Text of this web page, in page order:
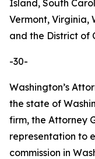
Island, South
Vermont, Virginia,
and the District of
-30-
Washington’s
the state of
firm, the Attorney
representation to
commission in